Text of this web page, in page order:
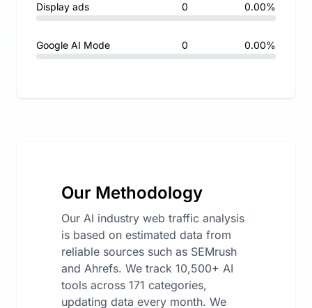
Display ads 0 0.00%
Google AI Mode 0 0.00%
Our Methodology
Our AI industry web traffic analysis
is based on estimated data from
reliable sources such as SEMrush
and Ahrefs. We track 10,500+ AI
tools across 171 categories,
updating data every month. We